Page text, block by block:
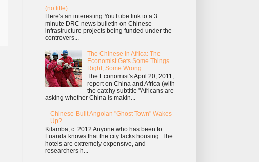
(no title)
Here's an interesting YouTube link to a 3
minute DRC news bulletin on Chinese
infrastructure projects being funded under the
controvers...
The Chinese in Africa: The
Economist Gets Some Things
Right, Some Wrong
The Economist's April 20, 2011,
report on China and Africa (with
the catchy subtitle "Africans are
asking whether China is makin...
Chinese-Built Angolan "Ghost Town" Wakes
Up?
Kilamba, c. 2012 Anyone who has been to
Luanda knows that the city lacks housing. The
hotels are extremely expensive, and
researchers h...